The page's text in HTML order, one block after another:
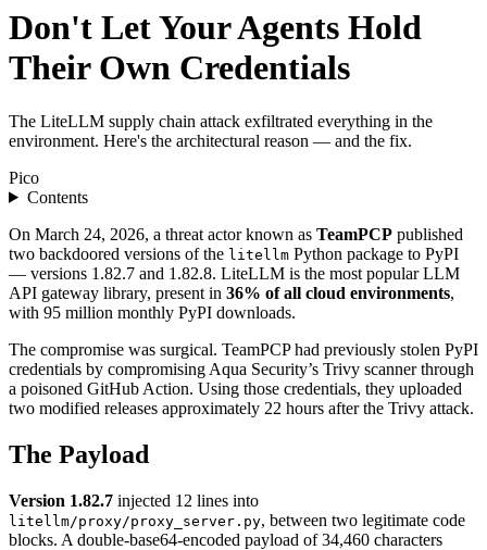
Don't Let Your Agents Hold
Their Own Credentials
The LiteLLM supply chain attack exfiltrated everything in the
environment. Here's the architectural reason — and the fix.
Pico
Contents
On March 24, 2026, a threat actor known as TeamPCP published
two backdoored versions of the litellm Python package to PyPI
— versions 1.82.7 and 1.82.8. LiteLLM is the most popular LLM
API gateway library, present in 36% of all cloud environments,
with 95 million monthly PyPI downloads.
The compromise was surgical. TeamPCP had previously stolen PyPI
credentials by compromising Aqua Security’s Trivy scanner through
a poisoned GitHub Action. Using those credentials, they uploaded
two modified releases approximately 22 hours after the Trivy attack.
The Payload
Version 1.82.7 injected 12 lines into
litellm/proxy/proxy_server.py, between two legitimate code
blocks. A double-base64-encoded payload of 34,460 characters